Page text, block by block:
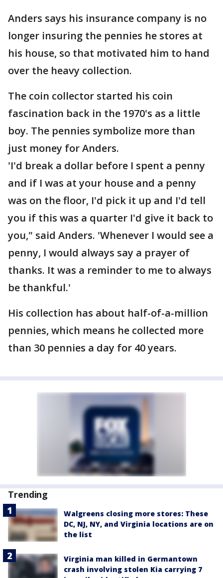
Anders says his insurance company is no
longer insuring the pennies he stores at
his house, so that motivated him to hand
over the heavy collection.
The coin collector started his coin
fascination back in the 1970's as a little
boy. The pennies symbolize more than
just money for Anders.
'I'd break a dollar before I spent a penny
and if I was at your house and a penny
was on the floor, I'd pick it up and I'd tell
you if this was a quarter I'd give it back to
you," said Anders. 'Whenever I would see a
penny, I would always say a prayer of
thanks. It was a reminder to me to always
be thankful.'
His collection has about half-of-a-million
pennies, which means he collected more
than 30 pennies a day for 40 years.
Trending
Walgreens closing more stores: These
DC, NJ, NY, and Virginia locations are on
the list
Virginia man killed in Germantown
crash involving stolen Kia carrying 7